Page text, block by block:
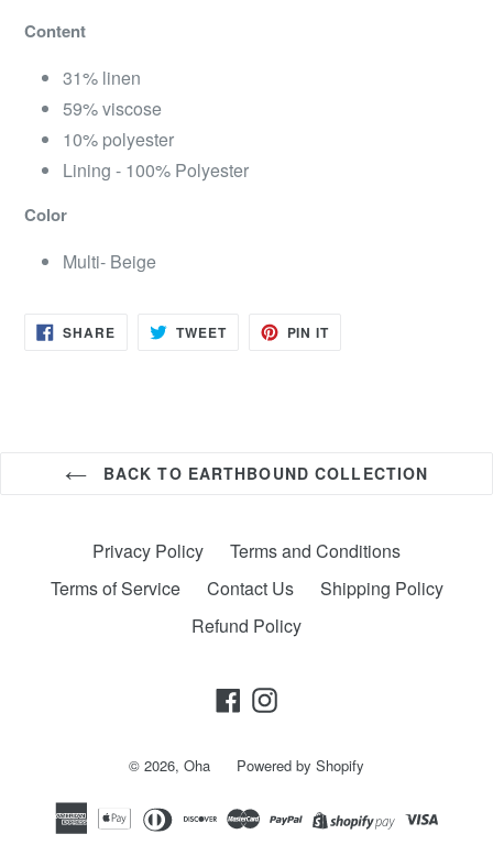
Content
31% linen
59% viscose
10% polyester
Lining - 100% Polyester
Color
Multi- Beige
SHARESHARE
ON TWEETTWEET PIN ITPIN
BACK TO EARTHBOUND COLLECTION
Privacy Policy
Terms and Conditions
Terms of Service
Contact Us
Shipping Policy
Refund Policy
FacebookInstagram
© 2026, Oha Powered by Shopify